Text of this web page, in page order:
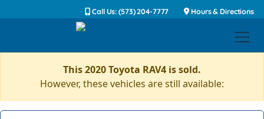
Call Us: (573) 204-7777 Hours & Directions
This 2020 Toyota RAV4 is sold.
However, these vehicles are still available: